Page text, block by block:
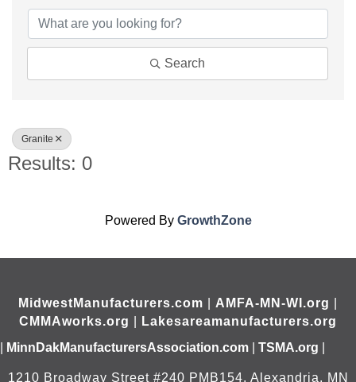
Search
Granite
Results: 0
Powered By GrowthZone
MidwestManufacturers.com AMFA-MN-WI.org
CMMAworks.org
Lakesareamanufacturers.org
MinnDakManufacturersAssociation.com TSMA.org
1210 Broadway Street #240 PMB154, Alexandria, MN